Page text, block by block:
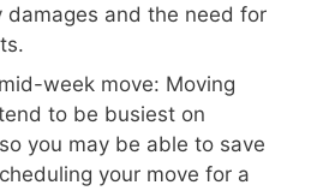
damages and the need for
week move: Moving
to be busiest on
you may be able to save
your move for a